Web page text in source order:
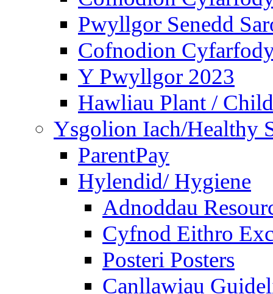
Pwyllgor Senedd
Cofnodion
Y Pwyllgor 2023
Hawliau Plant /
Ysgolion Iach/Healthy
ParentPay
Hylendid/ Hygiene
Adnoddau
Cyfnod Eithro
Posteri Posters
Canllawiau